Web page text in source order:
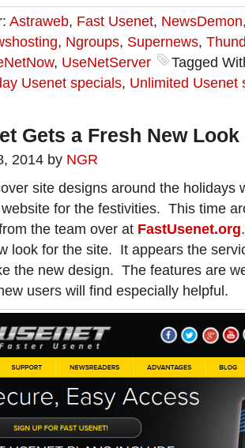
Astraweb, Fast Usenet, NewsDemon
, Ngroups, Supernews,
, UseNetServer
Tagged
Usenet specials, Unlimited Usenet
Gets a Fresh New Look
2014 by NGR
site designs around the holidays
for the festivities. This time
the team over at FastUsenet.org
look for the site. It appears the
the new design. The features are
users will find especially helpful.